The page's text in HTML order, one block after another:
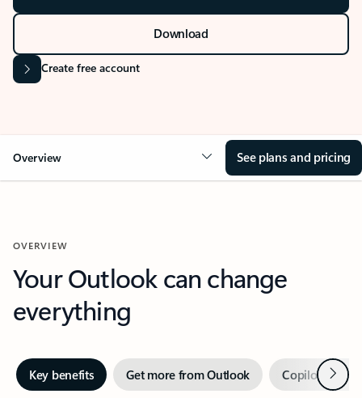
Download
Create free account
Overview See plans and pricing
OVERVIEW
Your Outlook can change
everything
Key benefits Get more from Outlook Copilot inNext